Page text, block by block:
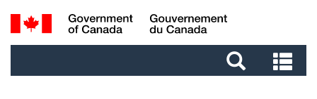
Skip
to
Skip
to
Switch
to
Search
and